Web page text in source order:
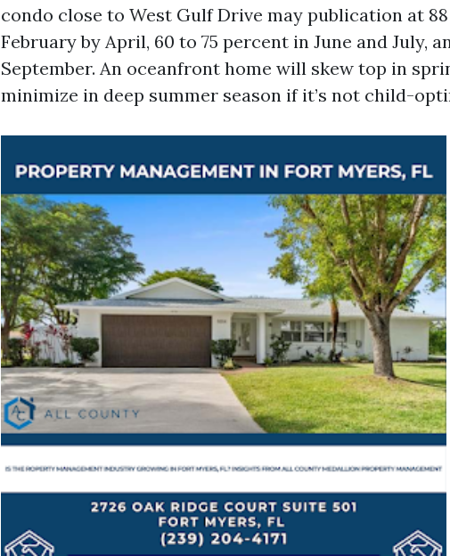
condo close to West Gulf Drive may publication at
February by April, 60 to 75 percent in June and July,
September. An oceanfront home will skew top in
minimize in deep summer season if it’s not child-